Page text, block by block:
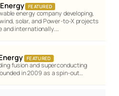
FEATURED
energy company developing,
solar, and Power-to-X projects
and internationally.…
FEATURED
fusion and superconducting
in 2009 as a spin-out…